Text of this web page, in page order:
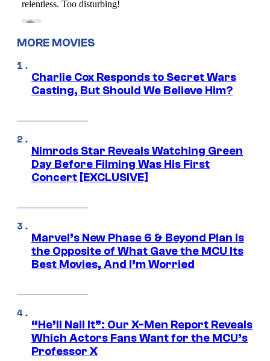
MORE MOVIES
Charlie Cox Responds to Secret Wars
Casting, But Should We Believe Him?
Nimrods Star Reveals Watching Green
Day Before Filming Was His First
Concert [EXCLUSIVE]
Marvel’s New Phase 6 & Beyond Plan Is
the Opposite of What Gave the MCU Its
Best Movies, And I’m Worried
“He’ll Nail It”: Our X-Men Report Reveals
Which Actors Fans Want for the MCU’s
Professor X